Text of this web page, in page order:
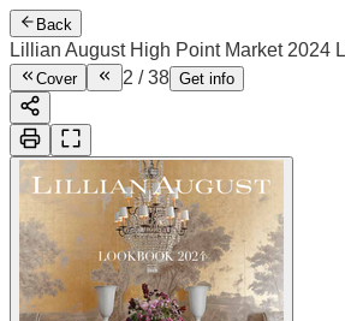
Back
Lillian August High Point Market 2024
Cover 2 /38 Get info